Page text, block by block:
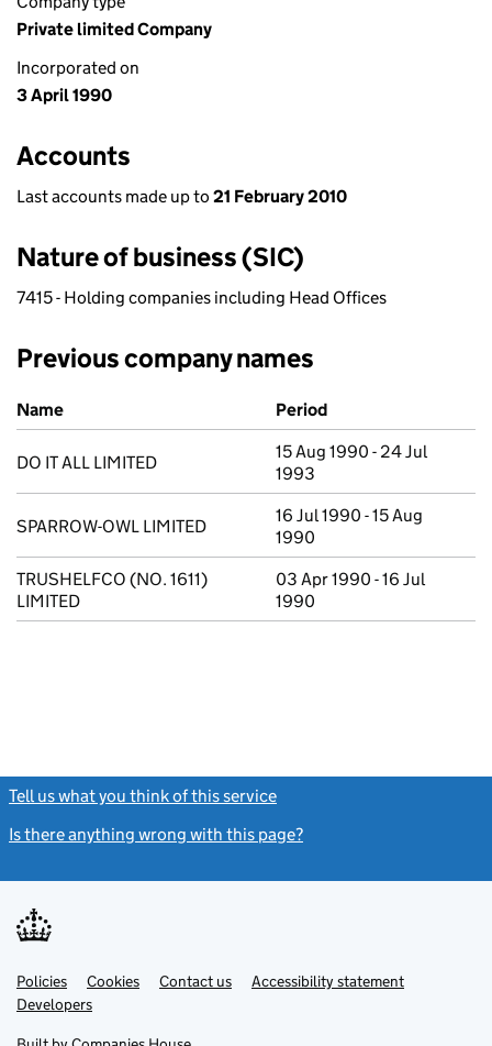
Private limited Company
Incorporated on
3 April 1990
Accounts
Last accounts made up to 21 February 2010
Nature of business (SIC)
7415 - Holding companies including Head Offices
Previous company names
Previous company names
Name Period
DO IT ALL LIMITED
15 Aug 1990 - 24 Jul
1993
SPARROW-OWL LIMITED
16 Jul 1990 - 15 Aug
1990
TRUSHELFCO (NO. 1611)
LIMITED
03 Apr 1990 - 16 Jul
1990
Tell us what you think of this service
Is there anything wrong with this page?
Support links
PoliciesLink
opens
in
Cookies Contact usLinkAccessibility statement
DevelopersLink
in